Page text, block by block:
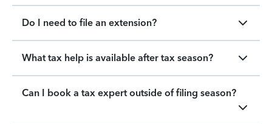
Do I need to file an extension?
What tax help is available after tax season?
Can I book a tax expert outside of filing season?